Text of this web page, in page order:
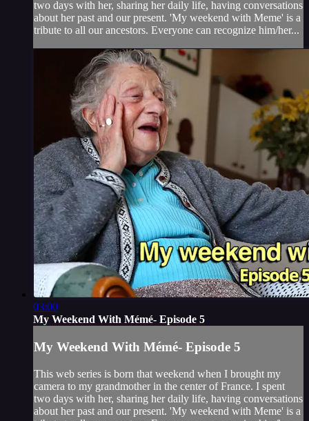
two days with her, sharing her daily life, having conversations
about her past and our present. 'My weekend with Meme' is a
tribute to all our ancestors. Everyone can recognize him/her...
03:00
My Weekend With Mémé- Episode 5
My Weekend With Mémé- Episode 5
This web series is born that weekend when I brought my
camera to my grandmother in the center of France. I spent
two days with her, sharing her daily life, having conversations
about her past and our present. 'My weekend with Meme' is a